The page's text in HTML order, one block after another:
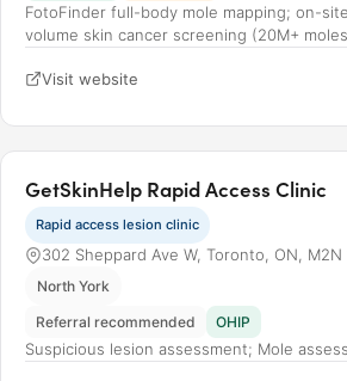
FotoFinder full-body mole mapping; on-
volume skin cancer screening (20M+
Visit website
GetSkinHelp Rapid Access Clinic
Rapid access lesion clinic
302 Sheppard Ave W, Toronto, ON, M2N
North York
Referral recommended
OHIP
Suspicious lesion assessment; Mole